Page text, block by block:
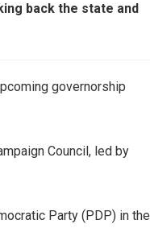
back the state and
governorship
Council, led by
Party (PDP) in the